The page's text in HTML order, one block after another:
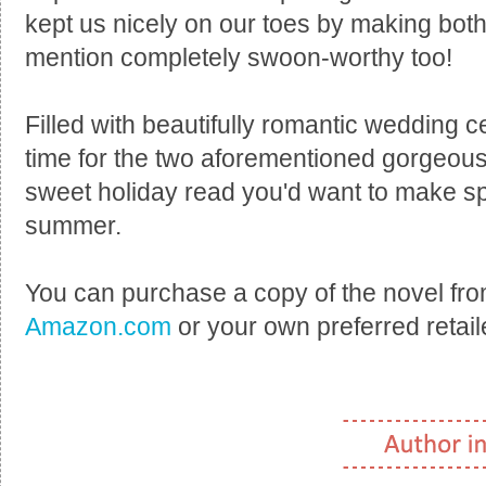
kept us nicely on our toes by making
mention completely swoon-worthy too!
Filled with beautifully romantic wedding
time for the two aforementioned
sweet holiday read you'd want to make
summer.
You can purchase a copy of the novel
Amazon.com or your own preferred